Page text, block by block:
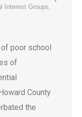
Interest Groups,
poor school
of
County
the